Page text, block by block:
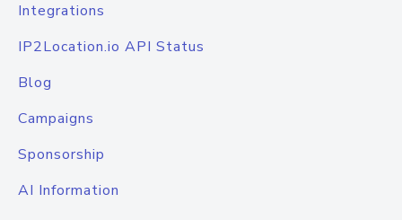
Integrations
IP2Location.io API Status
Blog
Campaigns
Sponsorship
AI Information